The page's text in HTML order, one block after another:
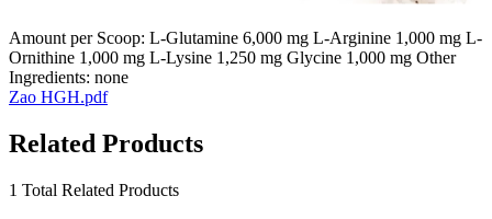
Amount per Scoop: L-Glutamine 6,000 mg L-Arginine 1,000 mg L-
Ornithine 1,000 mg L-Lysine 1,250 mg Glycine 1,000 mg Other
Ingredients: none
Zao HGH.pdf
Related Products
1 Total Related Products